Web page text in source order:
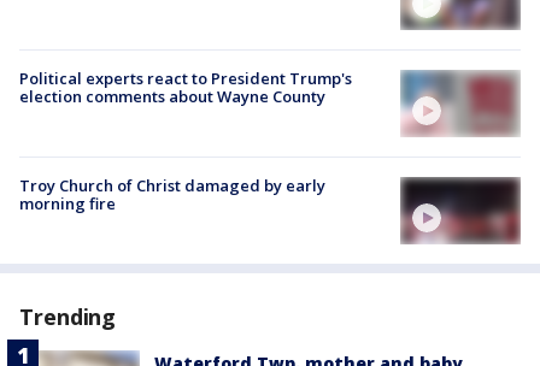
Political experts react to President Trump's
election comments about Wayne County
Troy Church of Christ damaged by early
morning fire
Trending